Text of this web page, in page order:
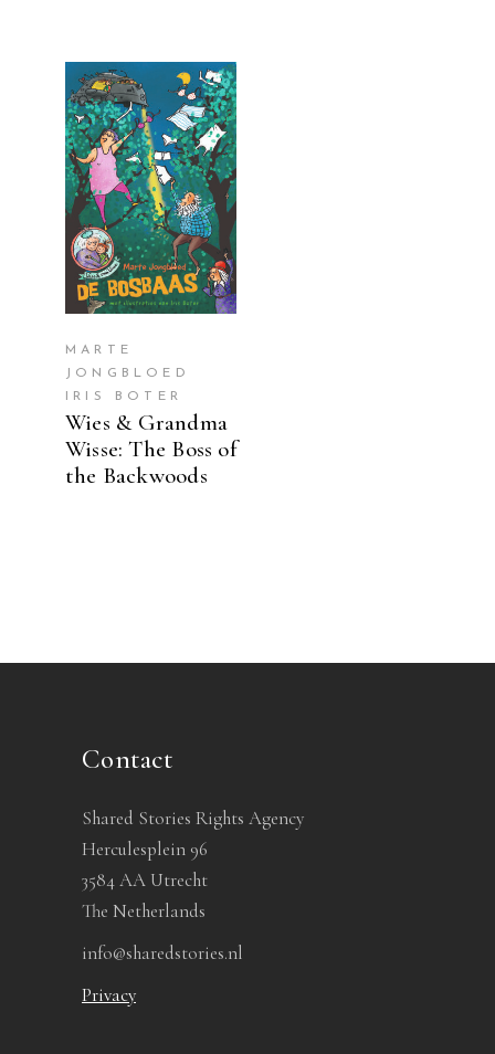
READ MORE
MARTE
JONGBLOED
IRIS BOTER
Wies & Grandma
Wisse: The Boss of
the Backwoods
Contact
Shared Stories Rights Agency
Herculesplein 96
3584 AA Utrecht
The Netherlands
info@sharedstories.nl
Privacy